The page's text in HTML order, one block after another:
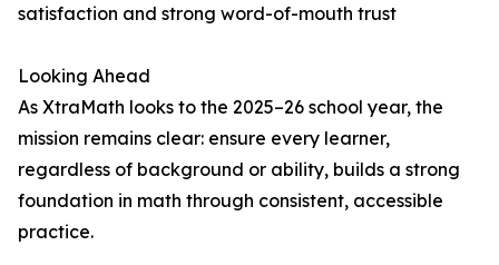
satisfaction and strong word-of-mouth trust
Looking Ahead
As XtraMath looks to the 2025–26 school year, the
mission remains clear: ensure every learner,
regardless of background or ability, builds a strong
foundation in math through consistent, accessible
practice.